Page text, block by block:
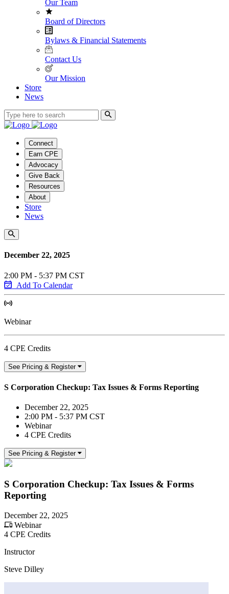
Our Team
Board of Directors
Bylaws & Financial Statements
Contact Us
Our Mission
Store
News
Connect
Earn CPE
Advocacy
Give Back
Resources
About
Store
News
December 22, 2025
2:00 PM - 5:37 PM CST
Add To Calendar
Webinar
4 CPE Credits
See Pricing & Register
S Corporation Checkup: Tax Issues & Forms Reporting
December 22, 2025
2:00 PM - 5:37 PM CST
Webinar
4 CPE Credits
See Pricing & Register
S Corporation Checkup: Tax Issues & Forms
Reporting
December 22, 2025
Webinar
4 CPE Credits
Instructor
Steve Dilley